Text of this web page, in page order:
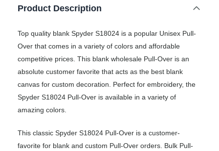
Product Description
Top quality blank Spyder S18024 is a popular Unisex Pull-
Over that comes in a variety of colors and affordable
competitive prices. This blank wholesale Pull-Over is an
absolute customer favorite that acts as the best blank
canvas for custom decoration. Perfect for embroidery, the
Spyder S18024 Pull-Over is available in a variety of
amazing colors.
This classic Spyder S18024 Pull-Over is a customer-
favorite for blank and custom Pull-Over orders. Bulk Pull-